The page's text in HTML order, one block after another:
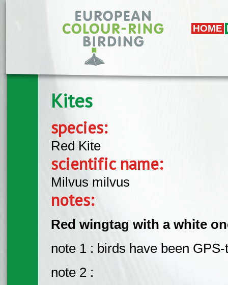
HOME
Kites
species:
Red Kite
scientific name:
Milvus milvus
notes:
Red wingtag with a white
note 1 : birds have been
note 2 :